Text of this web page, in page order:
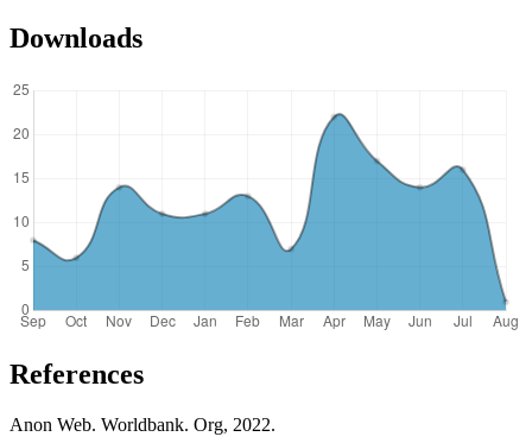
Downloads
References
Anon Web. Worldbank. Org, 2022.